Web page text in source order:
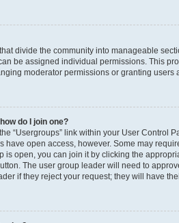
divide the community into manageable
be assigned individual permissions. This
moderator permissions or granting users
do I join one?
“Usergroups” link within your User Control
have open access, however. Some may
is open, you can join it by clicking the
The user group leader will need to
if they reject your request; they will have